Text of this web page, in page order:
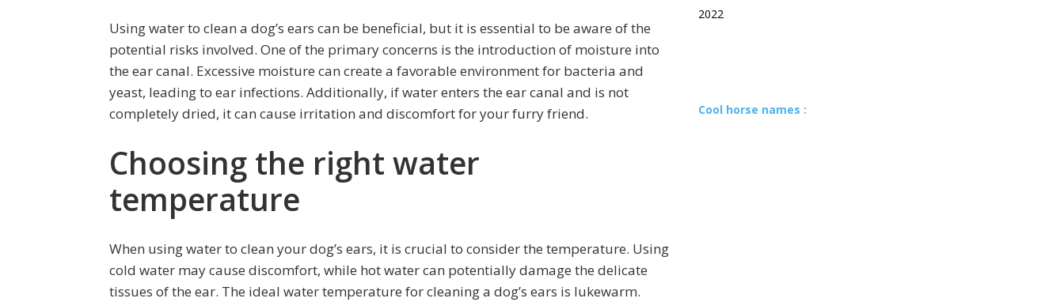
Using water to clean a dog’s ears can be beneficial, but it is essential to be aware of the
potential risks involved. One of the primary concerns is the introduction of moisture into
the ear canal. Excessive moisture can create a favorable environment for bacteria and
yeast, leading to ear infections. Additionally, if water enters the ear canal and is not
completely dried, it can cause irritation and discomfort for your furry friend.
Choosing the right water
temperature
When using water to clean your dog’s ears, it is crucial to consider the temperature. Using
cold water may cause discomfort, while hot water can potentially damage the delicate
tissues of the ear. The ideal water temperature for cleaning a dog’s ears is lukewarm.
2022
Cool horse names :